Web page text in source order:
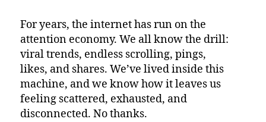
For years, the internet has run on the
attention economy. We all know the drill:
viral trends, endless scrolling, pings,
likes, and shares. We’ve lived inside this
machine, and we know how it leaves us
feeling scattered, exhausted, and
disconnected. No thanks.